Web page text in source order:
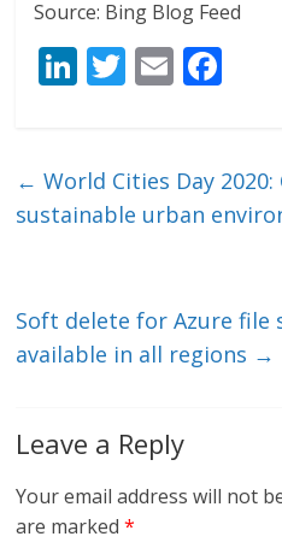
Source: Bing Blog Feed
Li
e
dI
T
er
E
l b
o
← World Cities Day
sustainable urban
Soft delete for Azure file
available in all regions →
Leave a Reply
Your email address will not
are marked*